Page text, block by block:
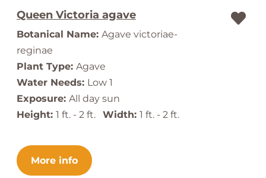
Queen Victoria agave
Botanical Name: Agave victoriae-
reginae
Plant Type: Agave
Water Needs: Low 1
Exposure: All day sun
Height: 1 ft. - 2 ft. Width: 1 ft. - 2 ft.
More info